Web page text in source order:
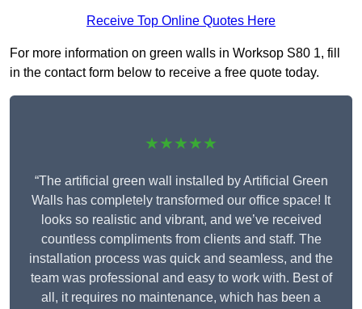
Receive Top Online Quotes Here
For more information on green walls in Worksop S80 1, fill
in the contact form below to receive a free quote today.
★★★★★
“The artificial green wall installed by Artificial Green
Walls has completely transformed our office space! It
looks so realistic and vibrant, and we’ve received
countless compliments from clients and staff. The
installation process was quick and seamless, and the
team was professional and easy to work with. Best of
all, it requires no maintenance, which has been a